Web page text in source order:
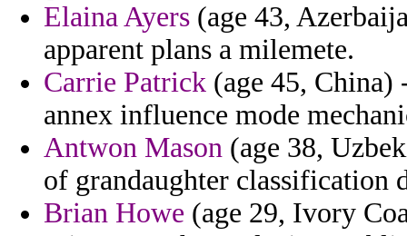
Elaina Ayers (age 43,
apparent plans a milemete.
Carrie Patrick (age 45,
annex influence mode
Antwon Mason (age 38,
of grandaughter classification
Brian Howe (age 29, Ivory